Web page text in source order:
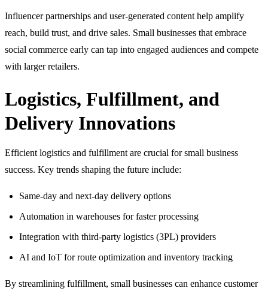
Influencer partnerships and user-generated content help amplify
reach, build trust, and drive sales. Small businesses that embrace
social commerce early can tap into engaged audiences and compete
with larger retailers.
Logistics, Fulfillment, and
Delivery Innovations
Efficient logistics and fulfillment are crucial for small business
success. Key trends shaping the future include:
Same-day and next-day delivery options
Automation in warehouses for faster processing
Integration with third-party logistics (3PL) providers
AI and IoT for route optimization and inventory tracking
By streamlining fulfillment, small businesses can enhance customer